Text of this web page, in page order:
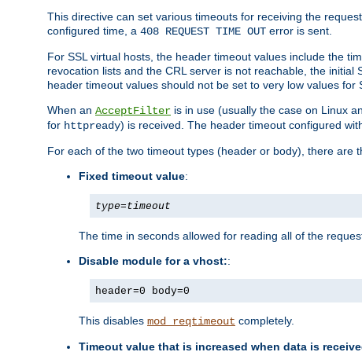
This directive can set various timeouts for receiving the
configured time, a 408 REQUEST TIME OUT error is sent.
For SSL virtual hosts, the header timeout values include the
revocation lists and the CRL server is not reachable, the
header timeout values should not be set to very low values
When an AcceptFilter is in use (usually the case on Linux
for httpready) is received. The header timeout configured
For each of the two timeout types (header or body), there are
Fixed timeout value:
type=timeout
The time in seconds allowed for reading all of the
Disable module for a vhost::
header=0 body=0
This disables mod_reqtimeout completely.
Timeout value that is increased when data is